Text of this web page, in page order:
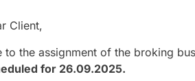
Client,
to the assignment of the broking
for 26.09.2025.